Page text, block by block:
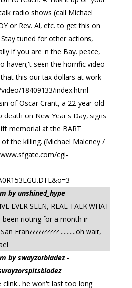
radio shows (call Michael
or Rev. Al, etc. to get this on
tuned for other actions,
if you are in the Bay. peace,
haven;'t seen the horrific video
this our tax dollars at work
18409133/index.html
of Oscar Grant, a 22-year-old
death on New Year's Day, signs
memorial at the BART
the killing. (Michael Maloney /
cgi-
by unshined_hype
EVER SEEN, REAL TALK WHAT
been rioting for a month in
Fran?????????? ..........oh wait,
by swayzorbladez -
he won't last too long